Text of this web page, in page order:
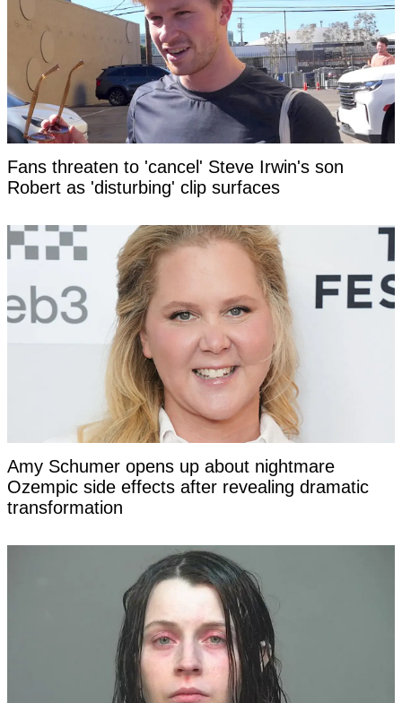
Fans threaten to 'cancel' Steve Irwin's son
Robert as 'disturbing' clip surfaces
Amy Schumer opens up about nightmare
Ozempic side effects after revealing dramatic
transformation